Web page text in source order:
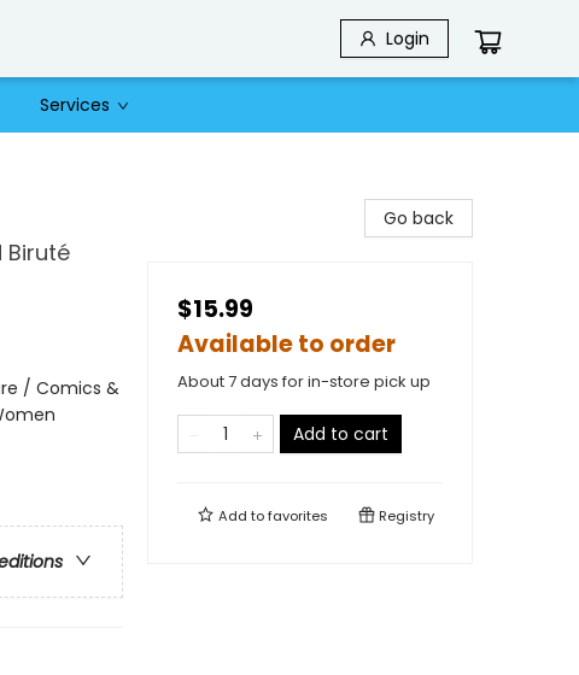
Login
Services
Biruté
/ Comics &
Go back
$15.99
Available to order
About 7 days for in-store pick up
Add to cart
Add tofavorites Registry